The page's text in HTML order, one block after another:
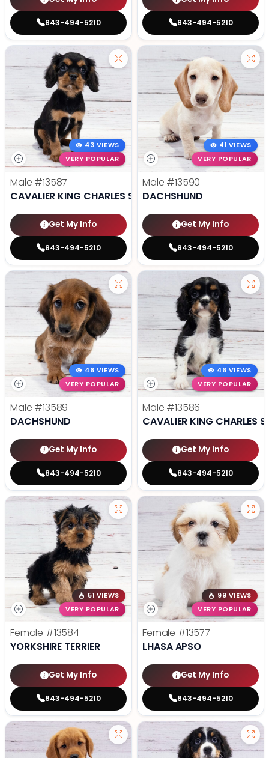
843-494-5210 843-494-5210
43 VIEWS
VERY POPULAR
Male #13587
CAVALIER KING CHARLES SPANIEL
Get My Info
843-494-5210
41 VIEWS
VERY POPULAR
Male #13590
DACHSHUND
Get My Info
843-494-5210
46 VIEWS
VERY POPULAR
Male #13589
DACHSHUND
Get My Info
843-494-5210
46 VIEWS
VERY POPULAR
Male #13586
CAVALIER KING CHARLES
Get My Info
843-494-5210
51 VIEWS
VERY POPULAR
Female #13584
YORKSHIRE TERRIER
Get My Info
843-494-5210
99 VIEWS
VERY POPULAR
Female #13577
LHASA APSO
Get My Info
843-494-5210